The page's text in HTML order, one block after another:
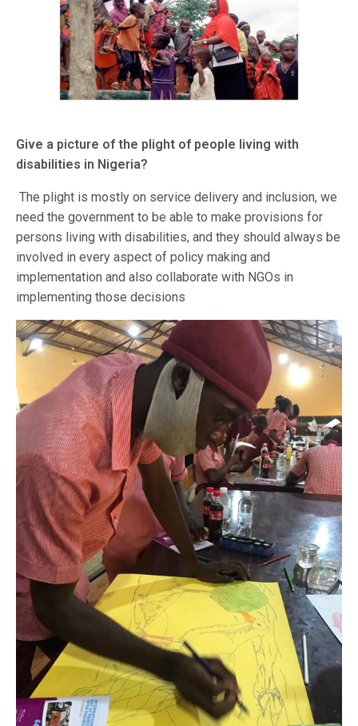
Give a picture of the plight of people living with
disabilities in Nigeria?
The plight is mostly on service delivery and inclusion, we
need the government to be able to make provisions for
persons living with disabilities, and they should always be
involved in every aspect of policy making and
implementation and also collaborate with NGOs in
implementing those decisions